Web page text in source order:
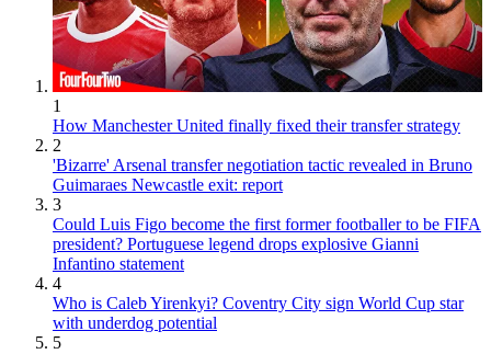
1
How Manchester United finally fixed their transfer strategy
2
'Bizarre' Arsenal transfer negotiation tactic revealed in Bruno
Guimaraes Newcastle exit: report
3
Could Luis Figo become the first former footballer to be FIFA
president? Portuguese legend drops explosive Gianni
Infantino statement
4
Who is Caleb Yirenkyi? Coventry City sign World Cup star
with underdog potential
5